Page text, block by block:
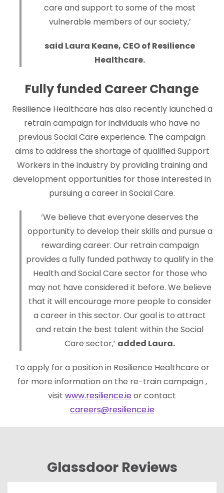
care and support to some of the most
vulnerable members of our society,’
said Laura Keane, CEO of Resilience
Healthcare.
Fully funded Career Change
Resilience Healthcare has also recently launched a
retrain campaign for individuals who have no
previous Social Care experience. The campaign
aims to address the shortage of qualified Support
Workers in the industry by providing training and
development opportunities for those interested in
pursuing a career in Social Care.
‘We believe that everyone deserves the
opportunity to develop their skills and pursue a
rewarding career. Our retrain campaign
provides a fully funded pathway to qualify in the
Health and Social Care sector for those who
may not have considered it before. We believe
that it will encourage more people to consider
a career in this sector. Our goal is to attract
and retain the best talent within the Social
Care sector,’ added Laura.
To apply for a position in Resilience Healthcare or
for more information on the re-train campaign ,
visit www.resilience.ieor contact
careers@resilience.ie
Glassdoor Reviews